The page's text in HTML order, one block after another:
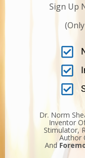
Sign Up
(Only
Dr. Norm
Inventor
Stimulator,
Author
And